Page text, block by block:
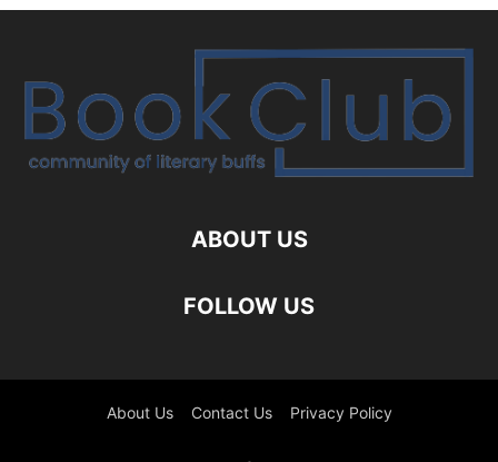
ABOUT US
FOLLOW US
About Us Contact Us Privacy Policy